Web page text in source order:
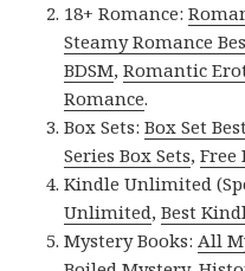
18+ Romance:
Steamy Romance
BDSM,Romantic
Romance.
Box Sets:Box Set
Series Box Sets,Free
Kindle Unlimited
Unlimited,Best
Mystery Books:All